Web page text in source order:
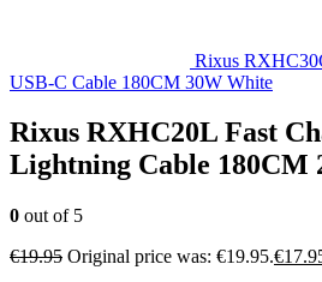
Rixus
USB-C Cable 180CM 30W White
Rixus RXHC20L Fast
Lightning Cable 180CM
0 out of 5
€19.95 Original price was: €19.95.€